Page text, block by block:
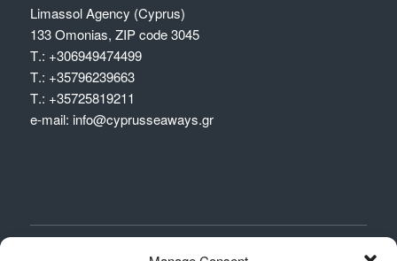
Limassol Agency (Cyprus)
133 Omonias, ZIP code 3045
Τ.: +306949474499
Τ.: +35796239663
Τ.: +35725819211
e-mail: info@cyprusseaways.gr
DEPARTURES